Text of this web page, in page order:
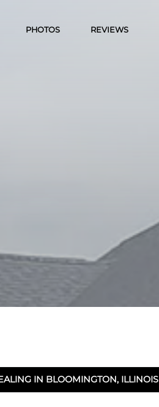
PHOTOS REVIEWS
IN BLOOMINGTON, ILLINOIS